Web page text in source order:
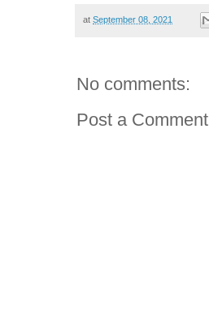
at September 08, 2021
No comments:
Post a Comment